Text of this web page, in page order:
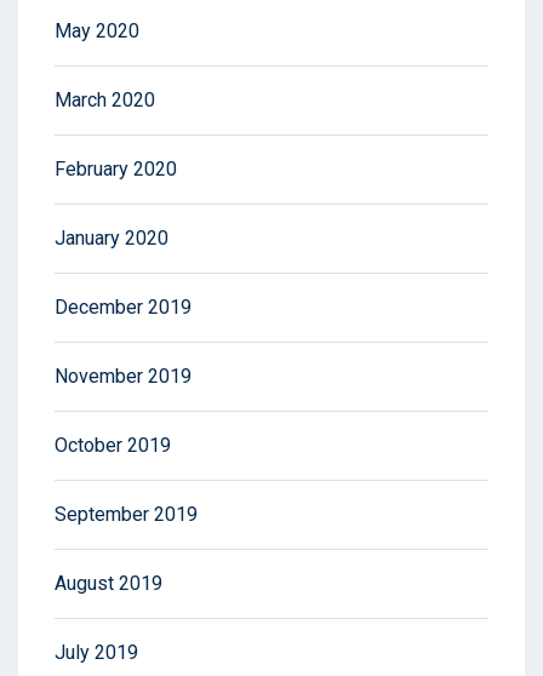
May 2020
March 2020
February 2020
January 2020
December 2019
November 2019
October 2019
September 2019
August 2019
July 2019